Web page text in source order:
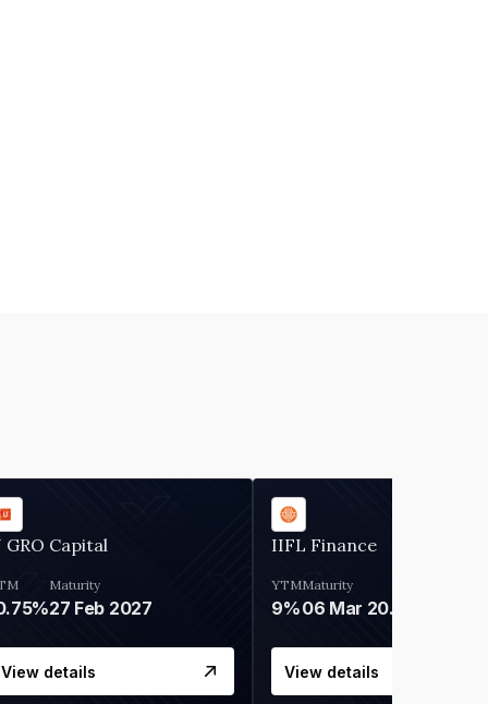
GRO Capital
Maturity
27 Feb 2027
View details
IIFL Finance
YTM
9%
Maturity
06 Mar 2028
View details